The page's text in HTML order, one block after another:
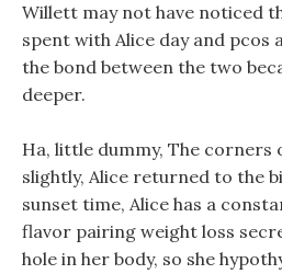
Willett may not have noticed
spent with Alice day and pcos
the bond between the two
deeper.
Ha, little dummy, The corners
slightly, Alice returned to the
sunset time, Alice has a
flavor pairing weight loss
hole in her body, so she